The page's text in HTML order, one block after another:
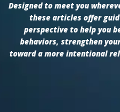
Designed to meet you
these articles offer
perspective to help you
behaviors, strengthen
toward a more intentional